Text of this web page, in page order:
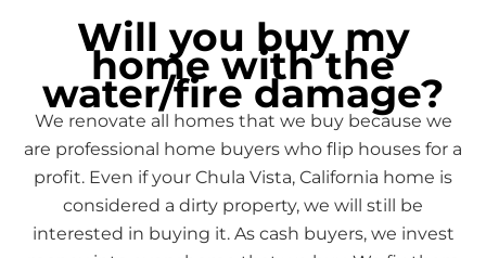
Will you buy my
home with the
water/fire damage?
We renovate all homes that we buy because we
are professional home buyers who flip houses for a
profit. Even if your Chula Vista, California home is
considered a dirty property, we will still be
interested in buying it. As cash buyers, we invest